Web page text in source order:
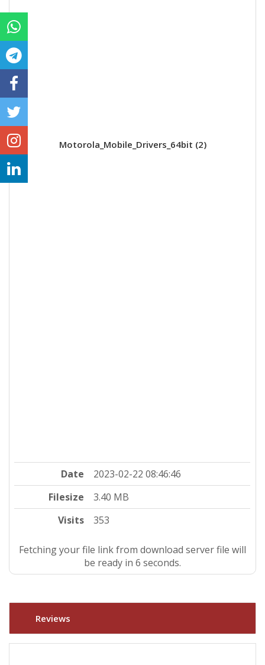
Motorola_Mobile_Drivers_64bit (2)
Date
2023-02-22 08:46:46
Filesize
3.40 MB
Visits
353
Fetching your file link from download server file will
be ready in 5 seconds.
Reviews